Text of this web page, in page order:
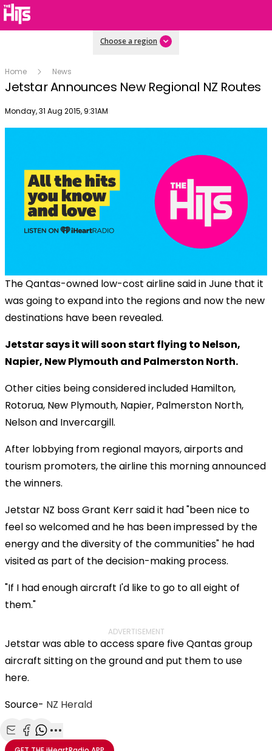
Choose a region
Home News
Jetstar Announces New Regional NZ Routes
Publish date
Monday, 31 Aug 2015, 9:31AM
The Qantas-owned low-cost airline said in June that it
was going to expand into the regions and now the new
destinations have been revealed.
Jetstar says it will soon start flying to Nelson,
Napier, New Plymouth and Palmerston North.
Other cities being considered included Hamilton,
Rotorua, New Plymouth, Napier, Palmerston North,
Nelson and Invercargill.
After lobbying from regional mayors, airports and
tourism promoters, the airline this morning announced
the winners.
Jetstar NZ boss Grant Kerr said it had "been nice to
feel so welcomed and he has been impressed by the
energy and the diversity of the communities" he had
visited as part of the decision-making process.
"If I had enough aircraft I'd like to go to all eight of
them."
ADVERTISEMENT
Jetstar was able to access spare five Qantas group
aircraft sitting on the ground and put them to use
here.
Source- NZ Herald
Share with Email
Share with Facebook
Share with WhatsApp
More share options